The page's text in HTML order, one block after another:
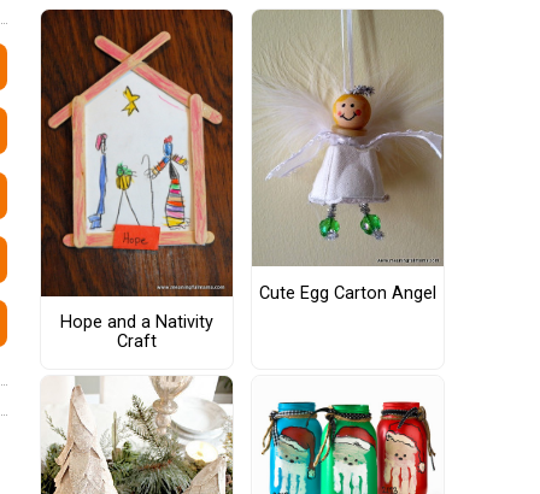
Hope and a Nativity
Craft
Cute Egg Carton Angel